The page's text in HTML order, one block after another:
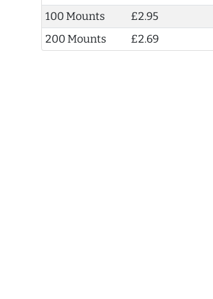
100 Mounts
£2.95
200 Mounts
£2.69